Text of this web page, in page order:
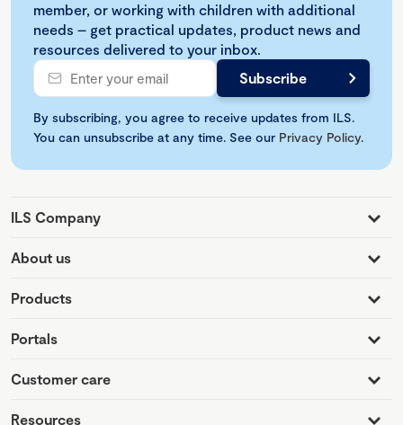
member, or working with children with additional
needs – get practical updates, product news and
resources delivered to your inbox.
By subscribing, you agree to receive updates from ILS.
You can unsubscribe at any time. See our Privacy Policy.
ILS Company
About us
Products
Portals
Customer care
Resources